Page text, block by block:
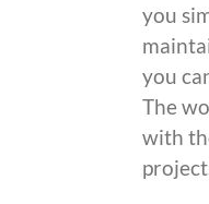
you
you
The
with